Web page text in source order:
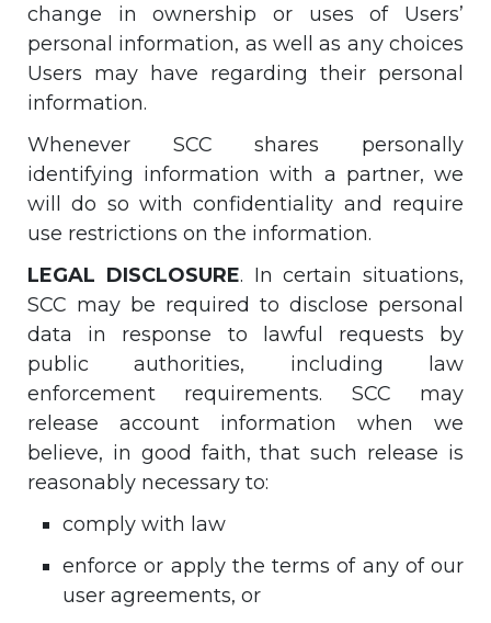
change in ownership or uses of Users’
personal information, as well as any choices
Users may have regarding their personal
information.
Whenever SCC shares personally
identifying information with a partner, we
will do so with confidentiality and require
use restrictions on the information.
LEGAL DISCLOSURE. In certain situations,
SCC may be required to disclose personal
data in response to lawful requests by
public authorities, including law
enforcement requirements. SCC may
release account information when we
believe, in good faith, that such release is
reasonably necessary to:
comply with law
enforce or apply the terms of any of our
user agreements, or